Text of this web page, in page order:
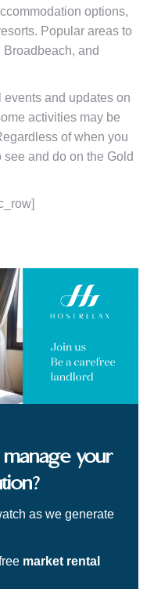
options,
Popular areas to
and
events and updates on
activities may be
of when you
see and do on the Gold
your
as we generate
market rental